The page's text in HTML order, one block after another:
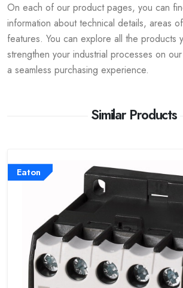
On each of our product pages, you can
information about technical details, areas
features. You can explore all the products
strengthen your industrial processes on
a seamless purchasing experience.
Similar Products
Eaton